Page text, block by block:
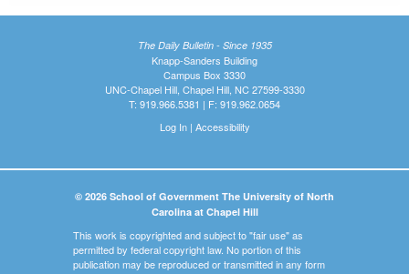
The Daily Bulletin - Since 1935
Knapp-Sanders Building
Campus Box 3330
UNC-Chapel Hill, Chapel Hill, NC 27599-3330
T: 919.966.5381 | F: 919.962.0654
Log In| Accessibility
© 2026 School of Government The University of North
Carolina at Chapel Hill
This work is copyrighted and subject to "fair use" as
permitted by federal copyright law. No portion of this
publication may be reproduced or transmitted in any form